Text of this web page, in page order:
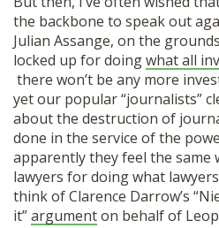
the backbone to speak out
Julian Assange, on the
locked up for doingwhat all
there won’t be any more
yet our popular “journalists”
about the destruction of
done in the service of the
apparently they feel the same
lawyers for doing what
think of Clarence Darrow’s
it”argumenton behalf of